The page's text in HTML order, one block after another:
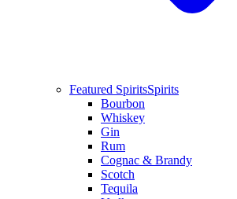
Featured SpiritsSpirits
Bourbon
Whiskey
Gin
Rum
Cognac & Brandy
Scotch
Tequila